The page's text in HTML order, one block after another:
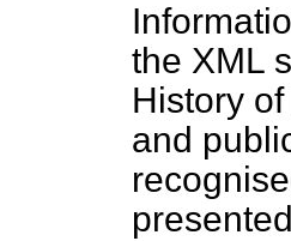
the XML
History
and